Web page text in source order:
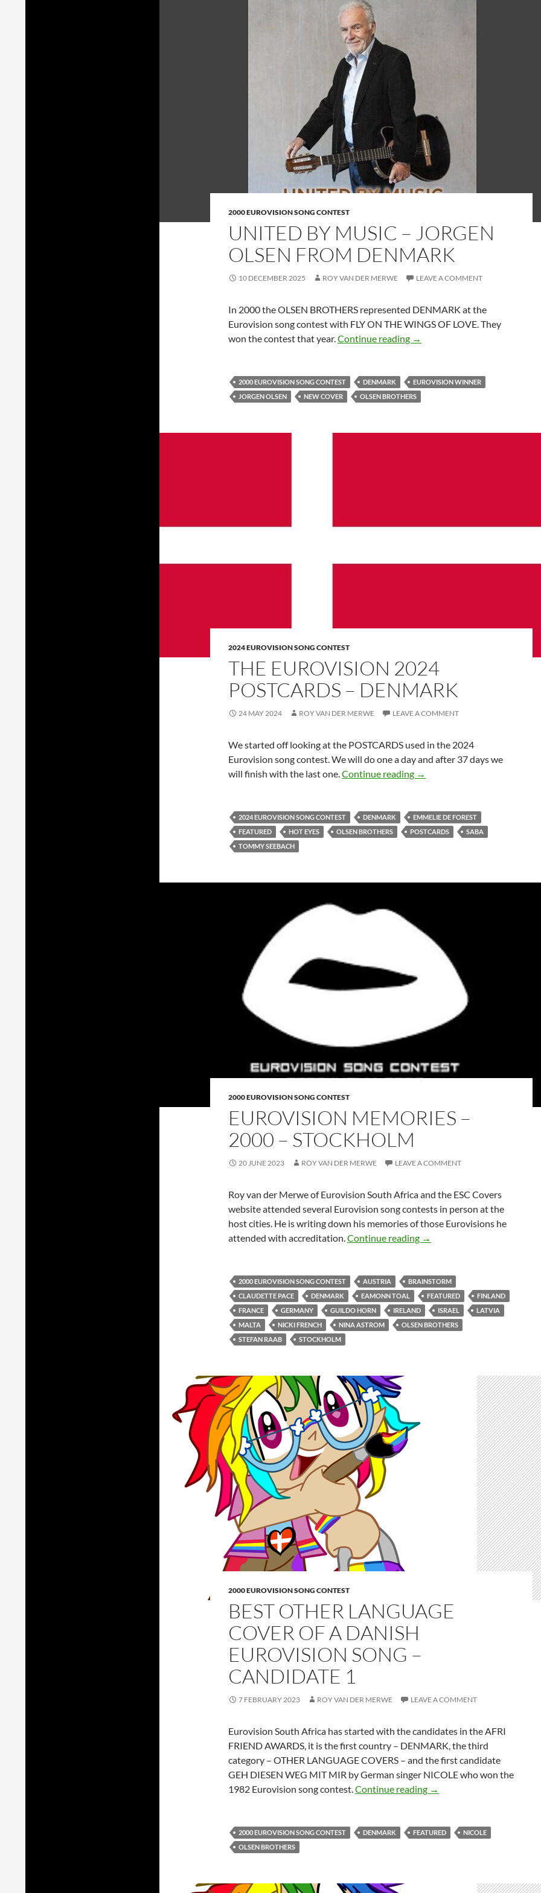
2000 EUROVISION SONG CONTEST
UNITED BY MUSIC – JORGEN
OLSEN FROM DENMARK
10 DECEMBER 2025 ROY VAN DER MERWE LEAVE A COMMENT
In 2000 the OLSEN BROTHERS represented DENMARK at the
Eurovision song contest with FLY ON THE WINGS OF LOVE. They
won the contest that year.Continue reading UNITED BY MUSIC –
→
2000 EUROVISION SONG CONTEST DENMARK
EUROVISION WINNER
JORGEN OLSEN
NEW COVER OLSEN BROTHERS
2024 EUROVISION SONG CONTEST
THE EUROVISION 2024
POSTCARDS – DENMARK
24 MAY 2024 ROY VAN DER MERWE LEAVE A COMMENT
We started off looking at the POSTCARDS used in the 2024
Eurovision song contest. We will do one a day and after 37 days we
will finish with the last one.Continue reading THE EUROVISION 2024
→
2024 EUROVISION SONG CONTEST DENMARK
EMMELIE DE FOREST
FEATURED
HOT EYES OLSEN BROTHERS POSTCARDS
SABA
TOMMY SEEBACH
2000 EUROVISION SONG CONTEST
EUROVISION MEMORIES –
2000 – STOCKHOLM
20 JUNE 2023 ROY VAN DER MERWE LEAVE A COMMENT
Roy van der Merwe of Eurovision South Africa and the ESC Covers
website attended several Eurovision song contests in person at the
host cities. He is writing down his memories of those Eurovisions he
attended with accreditation.Continue reading EUROVISION MEMORIES
→
2000 EUROVISION SONG CONTEST AUSTRIA
BRAINSTORM
CLAUDETTE PACE
DENMARK EAMONN TOAL FEATURED
FINLAND
FRANCE
GERMANY GUILDO HORN IRELAND ISRAEL
LATVIA
MALTA
NICKI FRENCH NINA ASTROM
OLSEN BROTHERS
STEFAN RAAB
STOCKHOLM
2000 EUROVISION SONG CONTEST
BEST OTHER LANGUAGE
COVER OF A DANISH
EUROVISION SONG –
CANDIDATE 1
7 FEBRUARY 2023 ROY VAN DER MERWE LEAVE A COMMENT
Eurovision South Africa has started with the candidates in the AFRI
FRIEND AWARDS, it is the first country – DENMARK, the third
category – OTHER LANGUAGE COVERS – and the first candidate
GEH DIESEN WEG MIT MIR by German singer NICOLE who won the
1982 Eurovision song contest.Continue reading BEST OTHER
→
2000 EUROVISION SONG CONTEST DENMARK FEATURED
NICOLE
OLSEN BROTHERS